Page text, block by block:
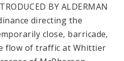
BY ALDERMAN
directing the
close, barricade,
flow of traffic at Whittier